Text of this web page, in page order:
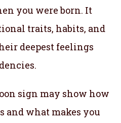
you were born. It
traits, habits, and
deepest feelings
sign may show how
and what makes you